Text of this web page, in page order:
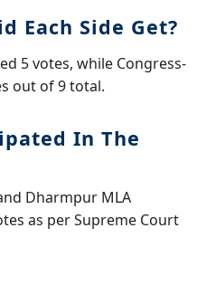
Each Side Get?
5 votes, while Congress-
out of 9 total.
In The
Dharmpur MLA
as per Supreme Court